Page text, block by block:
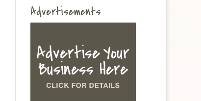
Advertisements